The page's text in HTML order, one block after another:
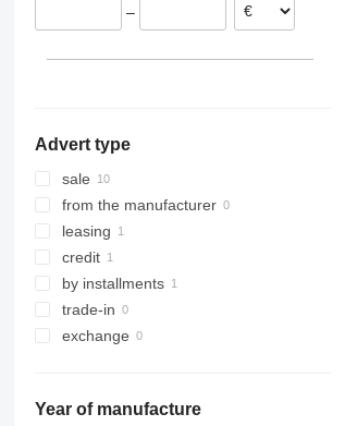
–
Advert type
sale
from the manufacturer
leasing
credit
by installments
trade-in
exchange
Year of manufacture